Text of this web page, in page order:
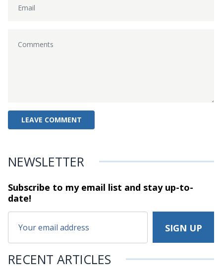
NEWSLETTER
Subscribe to my email list and stayup-to-
date!
RECENT ARTICLES